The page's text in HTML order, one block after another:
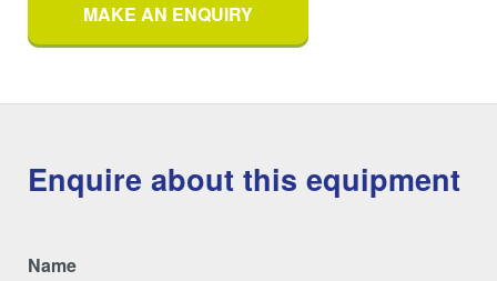
MAKE AN ENQUIRY
Enquire about this equipment
Name